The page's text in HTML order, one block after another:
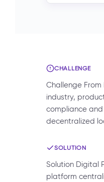
CHALLENGE
Challenge
industry,
compliance
decentralized
SOLUTION
Solution Digital
platform